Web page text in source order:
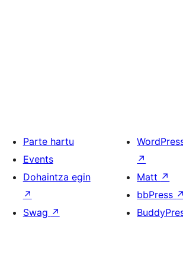
Parte hartu
Events
Dohaintza egin
↗
Swag ↗
↗
Matt ↗
bbPress ↗